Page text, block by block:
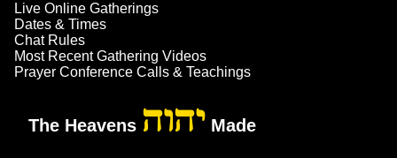
Live Online Gatherings
Dates & Times
Chat Rules
Most Recent Gathering Videos
Prayer Conference Calls & Teachings
The Heavens יהוה Made